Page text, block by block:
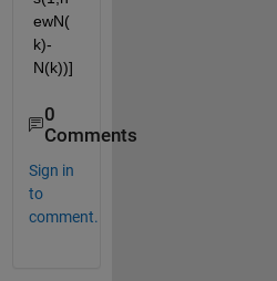
ewN(
k)-
N(k))]
0
Comments
Sign in
to
comment.